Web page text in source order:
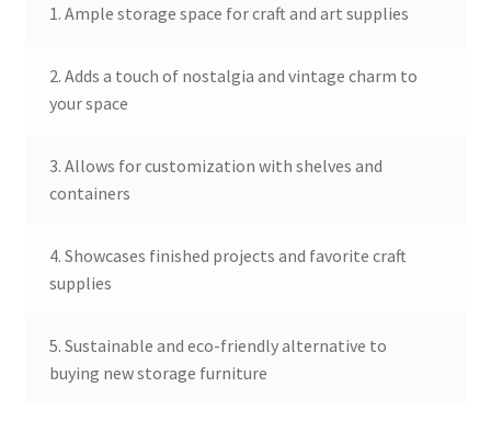
1. Ample storage space for craft and art supplies
2. Adds a touch of nostalgia and vintage charm to
your space
3. Allows for customization with shelves and
containers
4. Showcases finished projects and favorite craft
supplies
5. Sustainable and eco-friendly alternative to
buying new storage furniture